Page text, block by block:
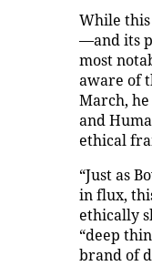
While
—and its
most
aware of
March, he
and
ethical
“Just as
in flux,
ethically
“deep
brand of